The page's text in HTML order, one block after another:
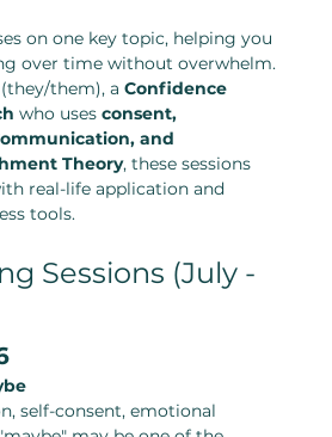
on one key topic, helping you
over time without overwhelm.
(they/them), a Confidence
who uses consent,
and
Theory, these sessions
real-life application and
tools.
Sessions (July -
self-consent, emotional